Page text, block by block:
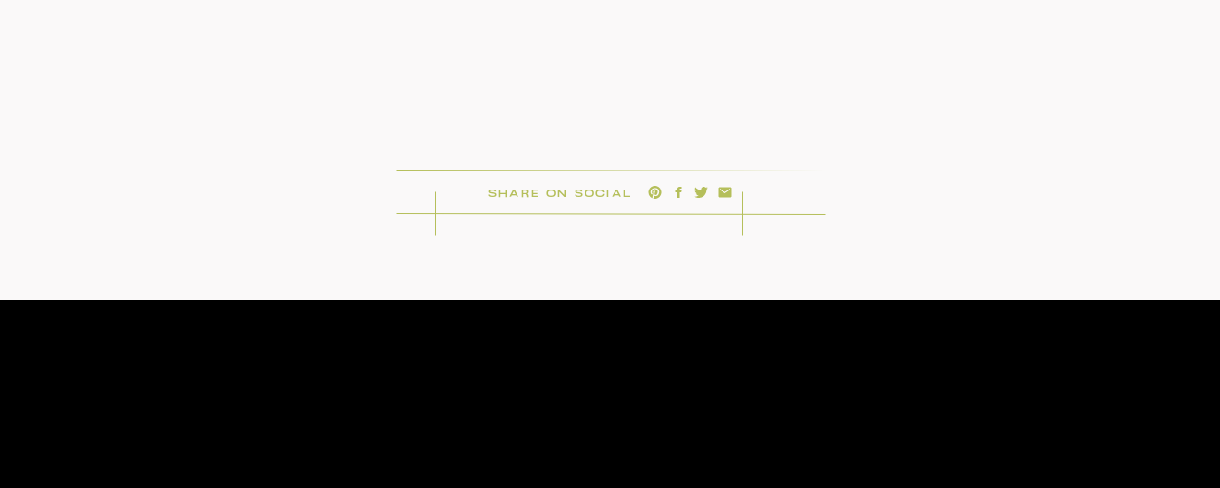
SHARE ON SOCIAL